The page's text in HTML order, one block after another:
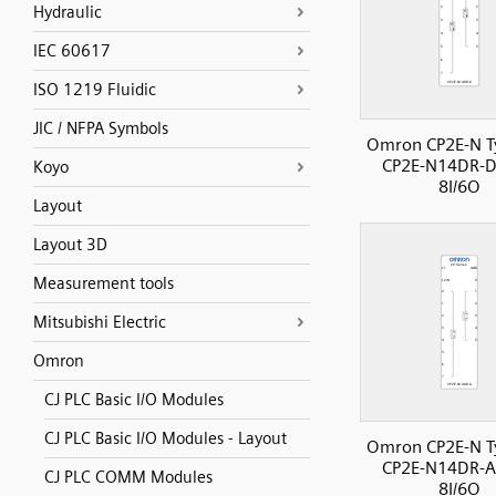
Hydraulic
IEC 60617
ISO 1219 Fluidic
JIC / NFPA Symbols
Koyo
Layout
Layout 3D
Measurement tools
Mitsubishi Electric
Omron
CJ PLC Basic I/O Modules
CJ PLC Basic I/O Modules - Layout
CJ PLC COMM Modules
Omron CP2E-N
CP2E-N14DR-
8I/6O
Omron CP2E-N
CP2E-N14DR-
8I/6O